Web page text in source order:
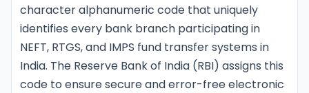
character alphanumeric code that uniquely
identifies every bank branch participating in
NEFT, RTGS, and IMPS fund transfer systems in
India. The Reserve Bank of India (RBI) assigns this
code to ensure secure and error-free electronic